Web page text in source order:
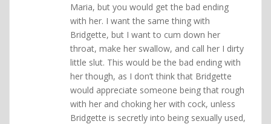
Maria, but you would get the bad ending
with her. I want the same thing with
Bridgette, but I want to cum down her
throat, make her swallow, and call her I dirty
little slut. This would be the bad ending with
her though, as I don’t think that Bridgette
would appreciate someone being that rough
with her and choking her with cock, unless
Bridgette is secretly into being sexually used,